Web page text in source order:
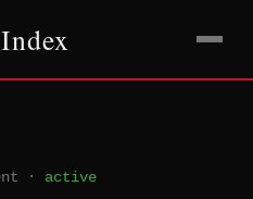
· active